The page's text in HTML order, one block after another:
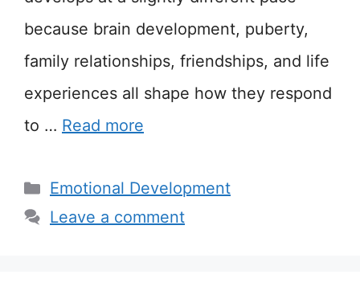
because brain development, puberty,
family relationships, friendships, and life
experiences all shape how they respond
to … Read more
Categories
Emotional Development
Leave a comment